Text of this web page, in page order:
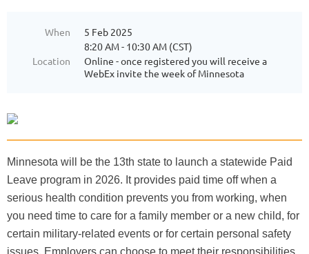
When
5 Feb 2025
8:20 AM - 10:30 AM (CST)
Location
Online - once registered you will receive a
WebEx invite the week of Minnesota
Minnesota will be the 13th state to launch a statewide Paid
Leave program in 2026. It provides paid time off when a
serious health condition prevents you from working, when
you need time to care for a family member or a new child, for
certain military-related events or for certain personal safety
issues. Employers can choose to meet their responsibilities